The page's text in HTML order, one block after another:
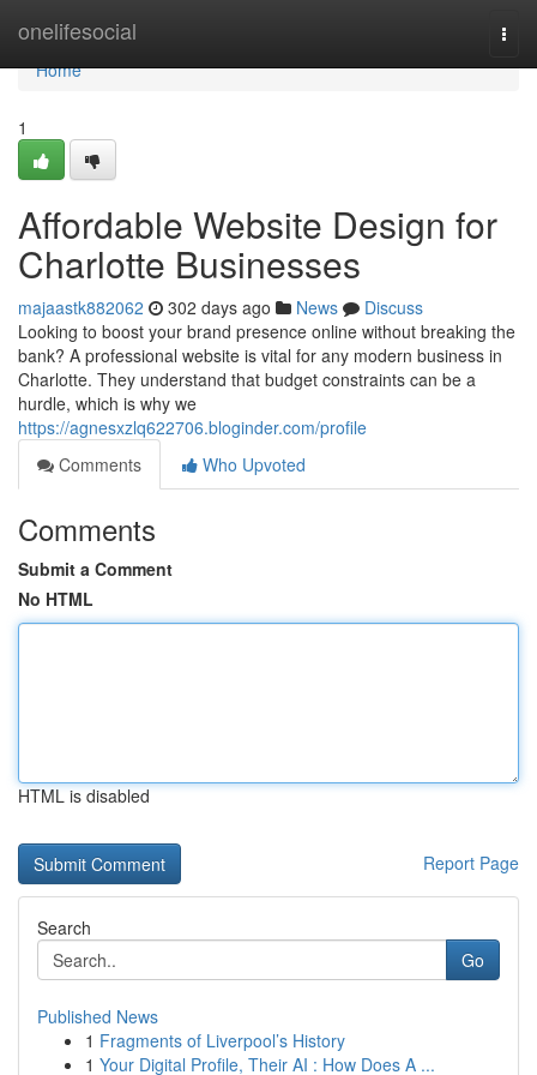
onelifesocial
Home
Home
1
Affordable Website Design for
Charlotte Businesses
majaastk882062 302 days ago News
Discuss
Looking to boost your brand presence online without breaking the
bank? A professional website is vital for any modern business in
Charlotte. They understand that budget constraints can be a
hurdle, which is why we
https://agnesxzlq622706.bloginder.com/profile
Comments
Who Upvoted
Comments
Submit a Comment
No HTML
HTML is disabled
Report Page
Search
Go
Published News
1 Fragments of Liverpool’s History
1 Your Digital Profile, Their AI : How Does A ...